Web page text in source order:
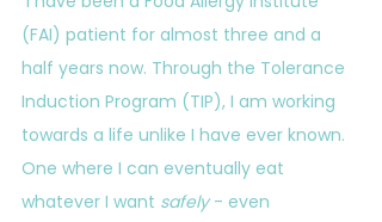
(FAI) patient for almost three and a
half years now. Through the Tolerance
Induction Program (TIP), I am working
towards a life unlike I have ever known.
One where I can eventually eat
whatever I want safely - even